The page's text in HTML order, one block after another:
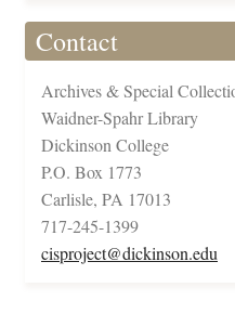
Contact
Archives & Special
Waidner-Spahr Library
Dickinson College
P.O. Box 1773
Carlisle, PA 17013
717-245-1399
cisproject@dickinson.edu